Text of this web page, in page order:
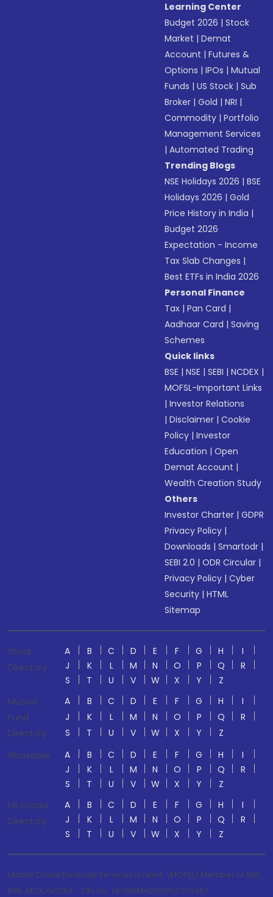
Learning Center
Budget 2026 |Stock
Market |Demat
Account |Futures &
Options |IPOs |Mutual
Funds |US Stock |Sub
Broker |Gold |NRI |
Commodity |Portfolio
Management Services
|Automated Trading
Trending Blogs
NSE Holidays 2026 |BSE
Holidays 2026 |Gold
Price History in India |
Budget 2026
Expectation - Income
Tax Slab Changes |
Best ETFs in India 2026
Personal Finance
Tax |Pan Card |
Aadhaar Card |Saving
Schemes
Quick links
BSE |NSE |SEBI |NCDEX |
MOFSL-Important Links
|Investor Relations
|Disclaimer |Cookie
Policy |Investor
Education |Open
Demat Account |
Wealth Creation Study
Others
Investor Charter |GDPR
Privacy Policy |
Downloads |Smartodr |
SEBI 2.0 |ODR Circular |
Privacy Policy |Cyber
Security |HTML
Sitemap
Stock
Directory
A B C D E F G H
I
J
K L M N O P Q
R
S
T U V W X Y
Z
Mutual
Fund
Directory
A B C D E F G H
I
J
K L M N O P Q
R
S
T U V W X Y
Z
Glossaries
A B C D E F G H
I
J
K L M N O P Q
R
S
T U V W X Y
Z
US Stocks
Directory
A B C D E F G H
I
J
K L M N O P Q
R
S
T U V W X Y Z
Motilal Oswal Financial Services Limited. (MOFSL) Member of NSE,
BSE, MCX, NCDEX - CIN no.: L67190MH2005PLC153397